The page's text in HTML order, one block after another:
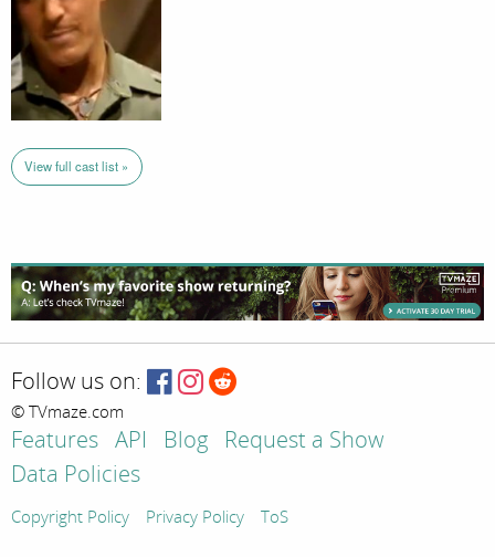
View full cast list »
Follow us on:
© TVmaze.com
Features API Blog
Request a Show
Data Policies
Copyright Policy Privacy Policy ToS